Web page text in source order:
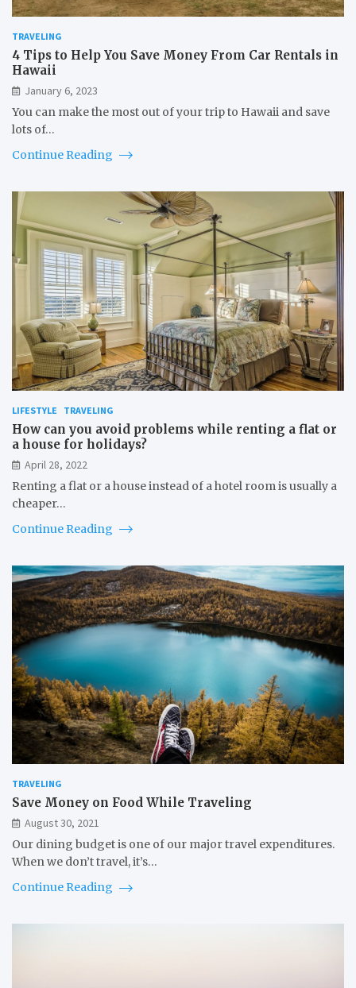
TRAVELING
4 Tips to Help You Save Money From Car Rentals in
Hawaii
January 6, 2023
You can make the most out of your trip to Hawaii and save
lots of…
Continue Reading
LIFESTYLE TRAVELING
How can you avoid problems while renting a flat or
a house for holidays?
April 28, 2022
Renting a flat or a house instead of a hotel room is usually a
cheaper…
Continue Reading
TRAVELING
Save Money on Food While Traveling
August 30, 2021
Our dining budget is one of our major travel expenditures.
When we don’t travel, it’s…
Continue Reading